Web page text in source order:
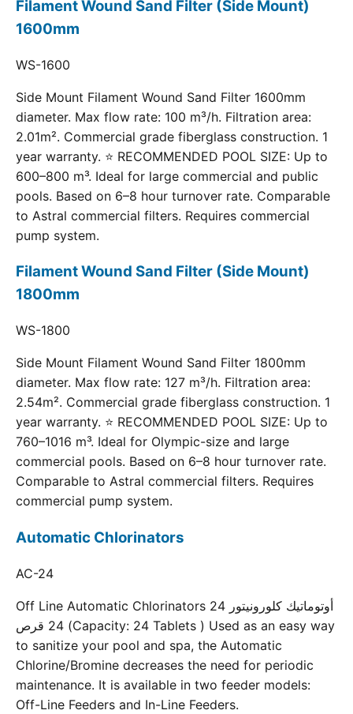
Filament Wound Sand Filter (Side Mount)
1600mm
WS-1600
Side Mount Filament Wound Sand Filter 1600mm
diameter. Max flow rate: 100 m³/h. Filtration area:
2.01m². Commercial grade fiberglass construction. 1
year warranty. ⭐ RECOMMENDED POOL SIZE: Up to
600–800 m³. Ideal for large commercial and public
pools. Based on 6–8 hour turnover rate. Comparable
to Astral commercial filters. Requires commercial
pump system.
Filament Wound Sand Filter (Side Mount)
1800mm
WS-1800
Side Mount Filament Wound Sand Filter 1800mm
diameter. Max flow rate: 127 m³/h. Filtration area:
2.54m². Commercial grade fiberglass construction. 1
year warranty. ⭐ RECOMMENDED POOL SIZE: Up to
760–1016 m³. Ideal for Olympic-size and large
commercial pools. Based on 6–8 hour turnover rate.
Comparable to Astral commercial filters. Requires
commercial pump system.
Automatic Chlorinators
AC-24
Off Line Automatic Chlorinators 24 أوتوماتيك كلورونيتور
24 قرص (Capacity: 24 Tablets ) Used as an easy way
to sanitize your pool and spa, the Automatic
Chlorine/Bromine decreases the need for periodic
maintenance. It is available in two feeder models:
Off-Line Feeders and In-Line Feeders.